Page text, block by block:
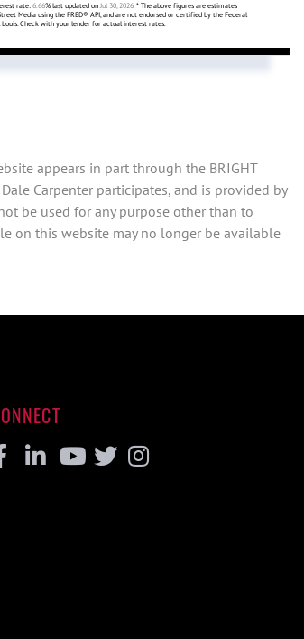
rate: 6.66% last updated on Jul 30, 2026. * The above figures are estimates
Media using the FRED® API, and are not endorsed or certified by the Federal
Louis. Check with your lender for actual interest rates.
appears in part through the BRIGHT
Carpenter participates, and is provided by
be used for any purpose other than to
on this website may no longer be available